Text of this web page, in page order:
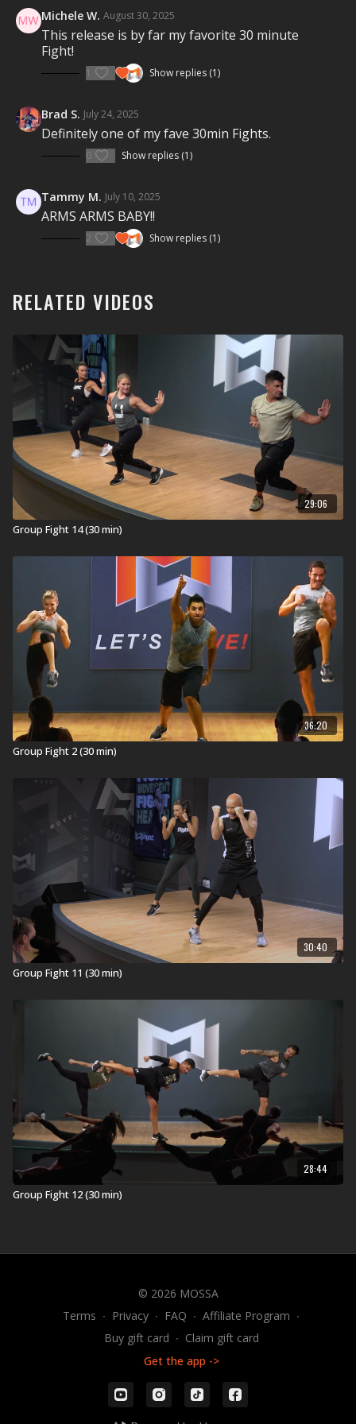
motivational coaching will get you fighting fit.
FOR IT!
Visit a Health Club or YMCA in Your Area:
Group Fight Workout
Check out our other Group Fight Workouts:
Explore our entire Group Fight Workout
Michele W. August 30, 2025
This release is by far my favorite 30 minute
Fight!
1 Show replies (1)
Brad S. July 24, 2025
Definitely one of my fave 30min Fights.
0 Show replies (1)
Tammy M. July 10, 2025
ARMS ARMS BABY!!
2 Show replies (1)
RELATED VIDEOS
29:06
Group Fight 14 (30 min)
36:20
Group Fight 2 (30 min)
30:40
Group Fight 11 (30 min)
28:44
Group Fight 12 (30 min)
© 2026 MOSSA
Terms ∙ Privacy ∙ FAQ ∙ Affiliate Program ∙
Buy gift card ∙ Claim gift card
Get the app ->